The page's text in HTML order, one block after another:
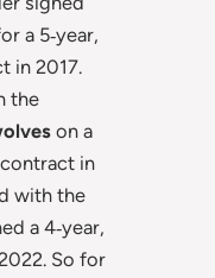
a 5‑year,
in 2017.
the
on a
in
with the
a 4‑year,
So for